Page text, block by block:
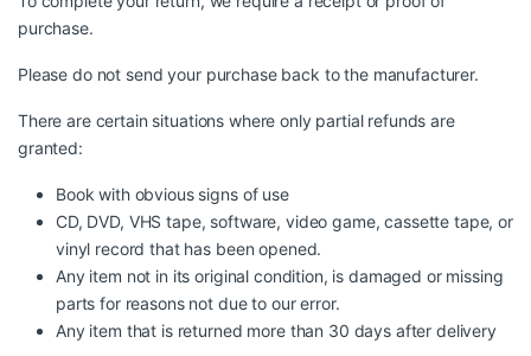
purchase.
Please do not send your purchase back to the manufacturer.
There are certain situations where only partial refunds are
granted:
Book with obvious signs of use
CD, DVD, VHS tape, software, video game, cassette tape, or
vinyl record that has been opened.
Any item not in its original condition, is damaged or missing
parts for reasons not due to our error.
Any item that is returned more than 30 days after delivery